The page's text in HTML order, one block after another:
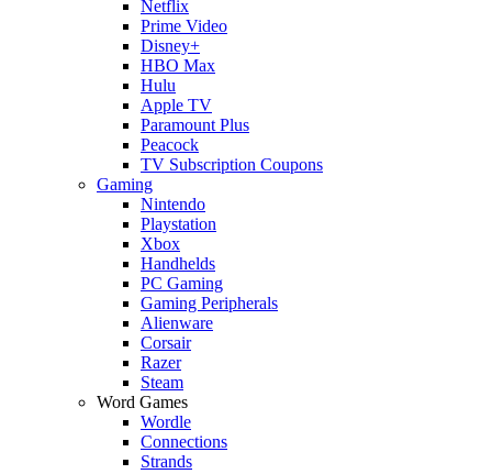
Netflix
Prime Video
Disney+
HBO Max
Hulu
Apple TV
Paramount Plus
Peacock
TV Subscription Coupons
Gaming
Nintendo
Playstation
Xbox
Handhelds
PC Gaming
Gaming Peripherals
Alienware
Corsair
Razer
Steam
Word Games
Wordle
Connections
Strands